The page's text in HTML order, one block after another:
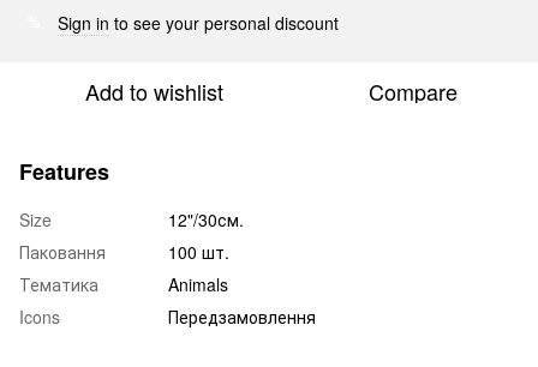
Sign in to see your personal discount
Add to wishlist Compare
Features
Size
12"/30см.
Паковання
100 шт.
Тематика
Animals
Icons
Передзамовлення